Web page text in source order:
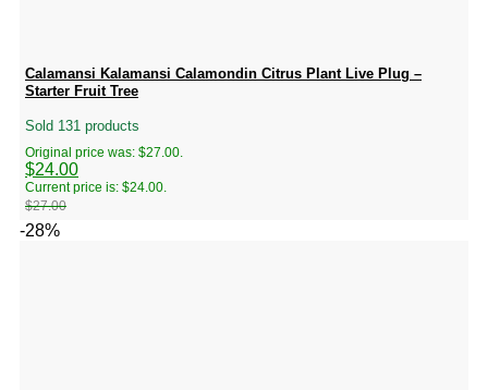
Calamansi Kalamansi Calamondin Citrus Plant Live Plug –
Starter Fruit Tree
Sold 131 products
$27.00
Original price was: $27.00.
$24.00
Current price is: $24.00.
-28%